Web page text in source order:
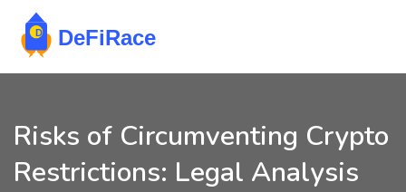
Risks of Circumventing Crypto
Restrictions: Legal Analysis